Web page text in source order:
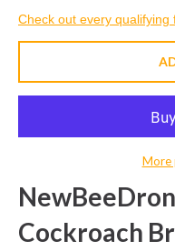
Check out every qualifying
More
Cockroach